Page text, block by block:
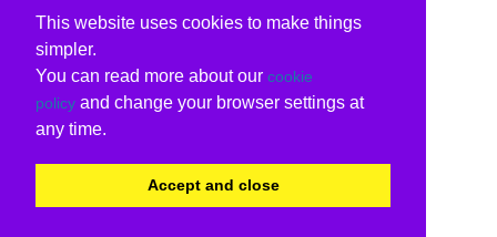
This website uses cookies to make things
simpler.
You can read more about our cookie
policy and change your browser settings at
any time.
Accept and close